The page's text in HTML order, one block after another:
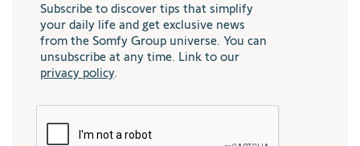
Subscribe to discover tips that simplify
your daily life and get exclusive news
from the Somfy Group universe. You can
unsubscribe at any time. Link to our
privacy policy.